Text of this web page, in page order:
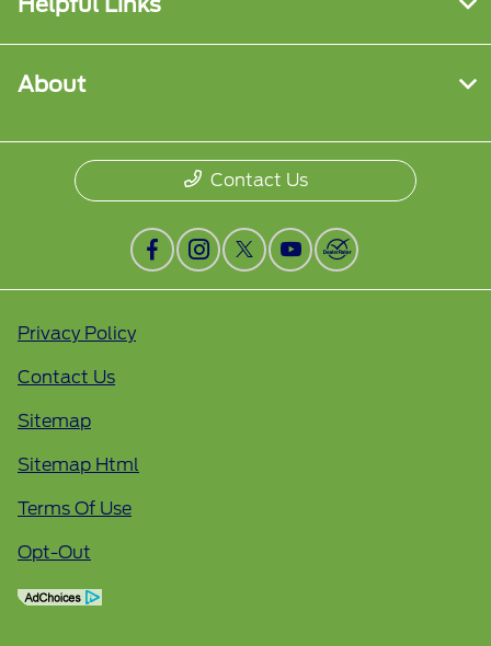
About
Contact Us
Privacy Policy
Contact Us
Sitemap
Sitemap Html
Terms Of Use
Opt-Out